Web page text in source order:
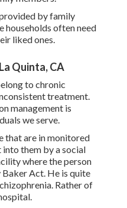
by family
households often need
liked ones.
Quinta, CA
to chronic
treatment.
management is
we serve.
that are in monitored
them by a social
where the person
Act. He is quite
Rather of